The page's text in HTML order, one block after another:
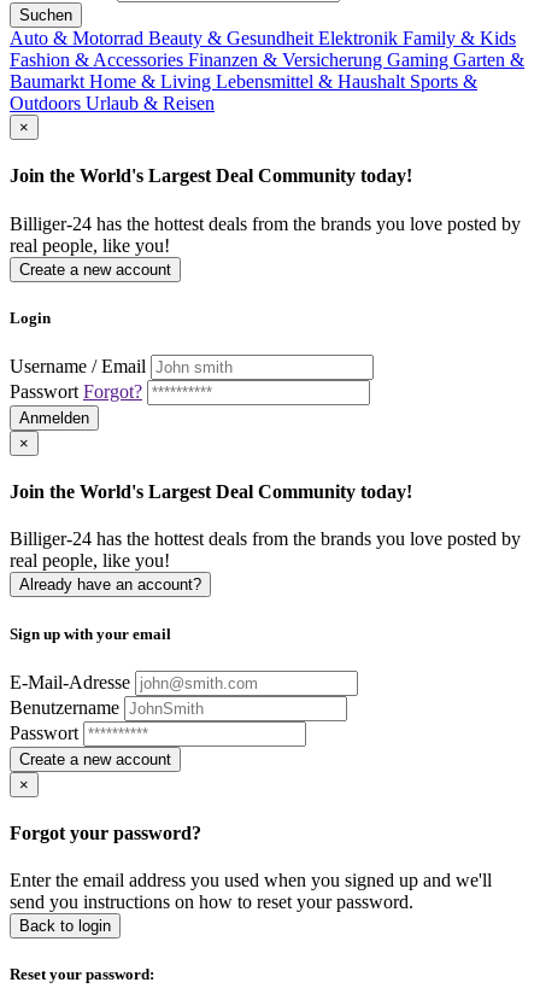
Auto & Motorrad Beauty & Gesundheit Elektronik Family & Kids
Fashion & Accessories Finanzen & Versicherung Gaming Garten &
Baumarkt Home & Living Lebensmittel & Haushalt Sports &
Outdoors Urlaub & Reisen
×
Join the World's Largest Deal Community today!
Billiger-24 has the hottest deals from the brands you love posted by
real people, like you!
Create a new account
Login
Username / Email
Passwort Forgot?
Anmelden
×
Join the World's Largest Deal Community today!
Billiger-24 has the hottest deals from the brands you love posted by
real people, like you!
Already have an account?
Sign up with your email
E-Mail-Adresse
Benutzername
Passwort
Create a new account
×
Forgot your password?
Enter the email address you used when you signed up and we'll
send you instructions on how to reset your password.
Back to login
Reset your password: